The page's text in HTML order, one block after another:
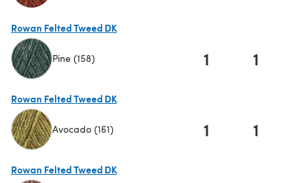
Rowan Felted Tweed DK
Pine (158) 1 1
Rowan Felted Tweed DK
Avocado (161) 1 1
Rowan Felted Tweed DK